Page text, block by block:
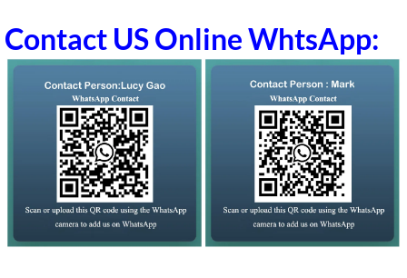
Contact US Online WhtsApp: